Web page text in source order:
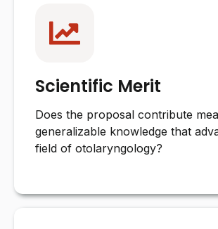
Scientific Merit
Does the proposal contribute
generalizable knowledge that
field of otolaryngology?